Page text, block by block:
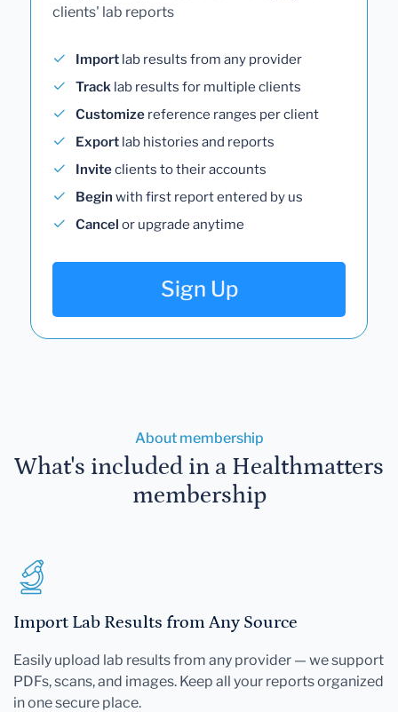
clients' lab reports
Import lab results from any provider
Track lab results for multiple clients
Customize reference ranges per client
Export lab histories and reports
Inviteclients to their accounts
Begin with first report entered by us
Cancel or upgrade anytime
Sign Up
About membership
What's included in a Healthmatters
membership
Import Lab Results from Any Source
Easily upload lab results from any provider — we support
PDFs, scans, and images. Keep all your reports organized
in one secure place.